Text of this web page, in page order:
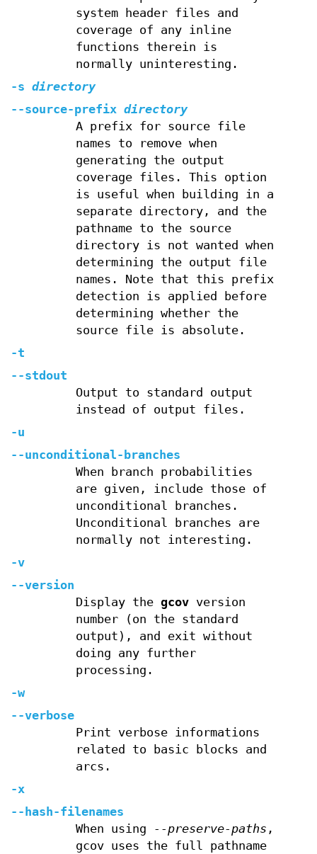
system header files and
coverage of any inline
functions therein is
normally uninteresting.
-s directory
--source-prefix directory
A prefix for source file
names to remove when
generating the output
coverage files. This option
is useful when building in a
separate directory, and the
pathname to the source
directory is not wanted when
determining the output file
names. Note that this prefix
detection is applied before
determining whether the
source file is absolute.
-t
--stdout
Output to standard output
instead of output files.
-u
--unconditional-branches
When branch probabilities
are given, include those of
unconditional branches.
Unconditional branches are
normally not interesting.
-v
--version
Display the gcovversion
number (on the standard
output), and exit without
doing any further
processing.
-w
--verbose
Print verbose informations
related to basic blocks and
arcs.
-x
--hash-filenames
When using
--preserve-paths ,
gcov uses the full pathname